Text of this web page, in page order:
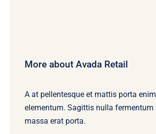
More about Avada Retail
A at pellentesque et mattis porta enim
elementum. Sagittis nulla fermentum
massa erat porta.